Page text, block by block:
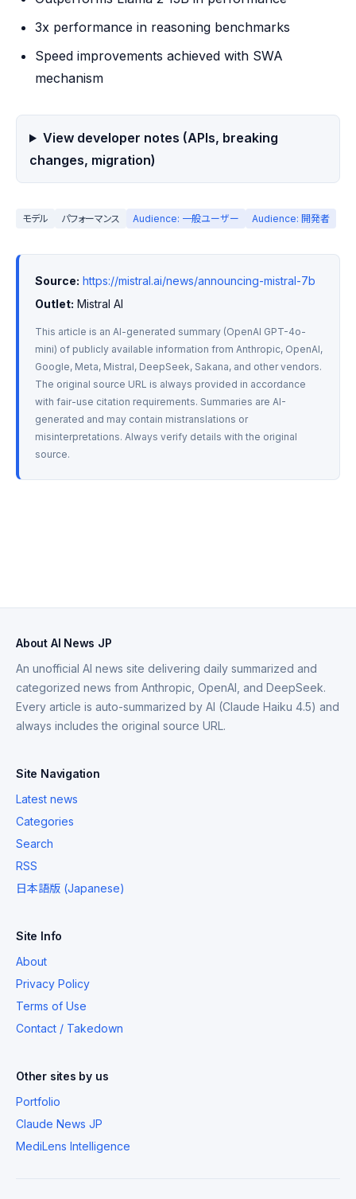
3x performance in reasoning benchmarks
Speed improvements achieved with SWA
mechanism
View developer notes (APIs, breaking
changes, migration)
モデル パフォーマンス Audience: 一般ユーザー Audience: 開発者
Source: https://mistral.ai/news/announcing-mistral-7b
Outlet: Mistral AI
This article is an AI-generated summary (OpenAI GPT-4o-
mini) of publicly available information from Anthropic, OpenAI,
Google, Meta, Mistral, DeepSeek, Sakana, and other vendors.
The original source URL is always provided in accordance
with fair-use citation requirements. Summaries are AI-
generated and may contain mistranslations or
misinterpretations. Always verify details with the original
source.
About AI News JP
An unofficial AI news site delivering daily summarized and
categorized news from Anthropic, OpenAI, and DeepSeek.
Every article is auto-summarized by AI (Claude Haiku 4.5) and
always includes the original source URL.
Site Navigation
Latest news
Categories
Search
RSS
日本語版 (Japanese)
Site Info
About
Privacy Policy
Terms of Use
Contact / Takedown
Other sites by us
Portfolio
Claude News JP
MediLens Intelligence